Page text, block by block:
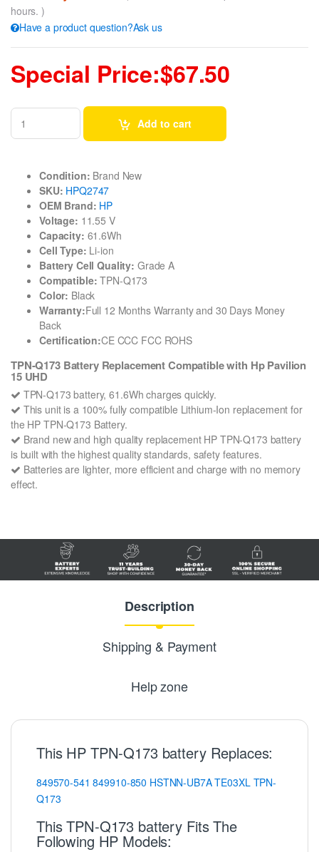
hours. )
Have a product question?Ask us
Special Price:$67.50
Add to cart
Condition: Brand New
SKU: HPQ2747
OEM Brand: HP
Voltage: 11.55 V
Capacity: 61.6Wh
Cell Type: Li-ion
Battery Cell Quality: Grade A
Compatible: TPN-Q173
Color: Black
Warranty:Full 12 Months Warranty and 30 Days Money
Back
Certification:CE CCC FCC ROHS
TPN-Q173 Battery Replacement Compatible with Hp Pavilion
15 UHD
TPN-Q173 battery, 61.6Wh charges quickly.
This unit is a 100% fully compatible Lithium-Ion replacement for
the HP TPN-Q173 Battery.
Brand new and high quality replacement HP TPN-Q173 battery
is built with the highest quality standards, safety features.
Batteries are lighter, more efficient and charge with no memory
effect.
Description
Shipping & Payment
Help zone
This HP TPN-Q173 battery Replaces:
849570-541 849910-850 HSTNN-UB7ATE03XL TPN-
Q173
This TPN-Q173 battery Fits The
Following HP Models: